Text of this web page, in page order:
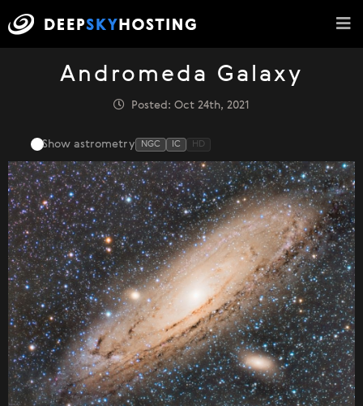
Andromeda Galaxy
Posted: Oct 24th, 2021
Show astrometry NGC IC HD